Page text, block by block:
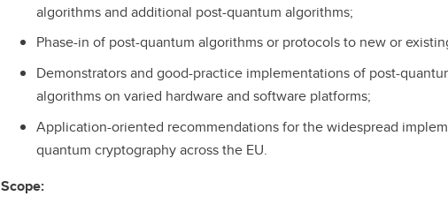
algorithms and additional post-quantum algorithms;
Phase-in of post-quantum algorithms or protocols to new or
Demonstrators and good-practice implementations of post-
algorithms on varied hardware and software platforms;
Application-oriented recommendations for the widespread
quantum cryptography across the EU.
Scope: